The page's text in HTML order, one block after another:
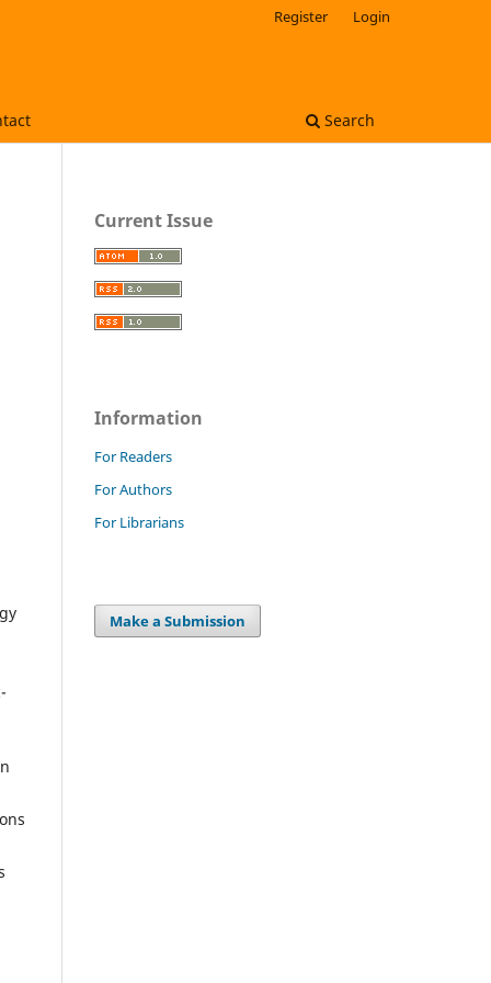
Search
Register Login
Current Issue
Information
For Readers
For Authors
For Librarians
Make a Submission